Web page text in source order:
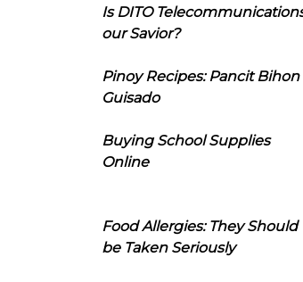
Is DITO
our Savior?
Pinoy Recipes: Pancit Bihon
Guisado
Buying School Supplies
Online
Food Allergies: They Should
be Taken Seriously